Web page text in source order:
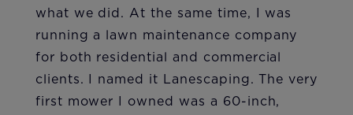
what we did. At the same time, I was
running a lawn maintenance company
for both residential and commercial
clients. I named it Lanescaping. The very
first mower I owned was a 60-inch,